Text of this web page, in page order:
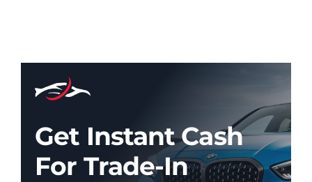
Get Instant Cash
For Trade-In